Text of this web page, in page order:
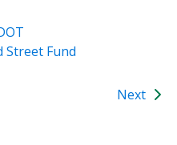
Fund
Next